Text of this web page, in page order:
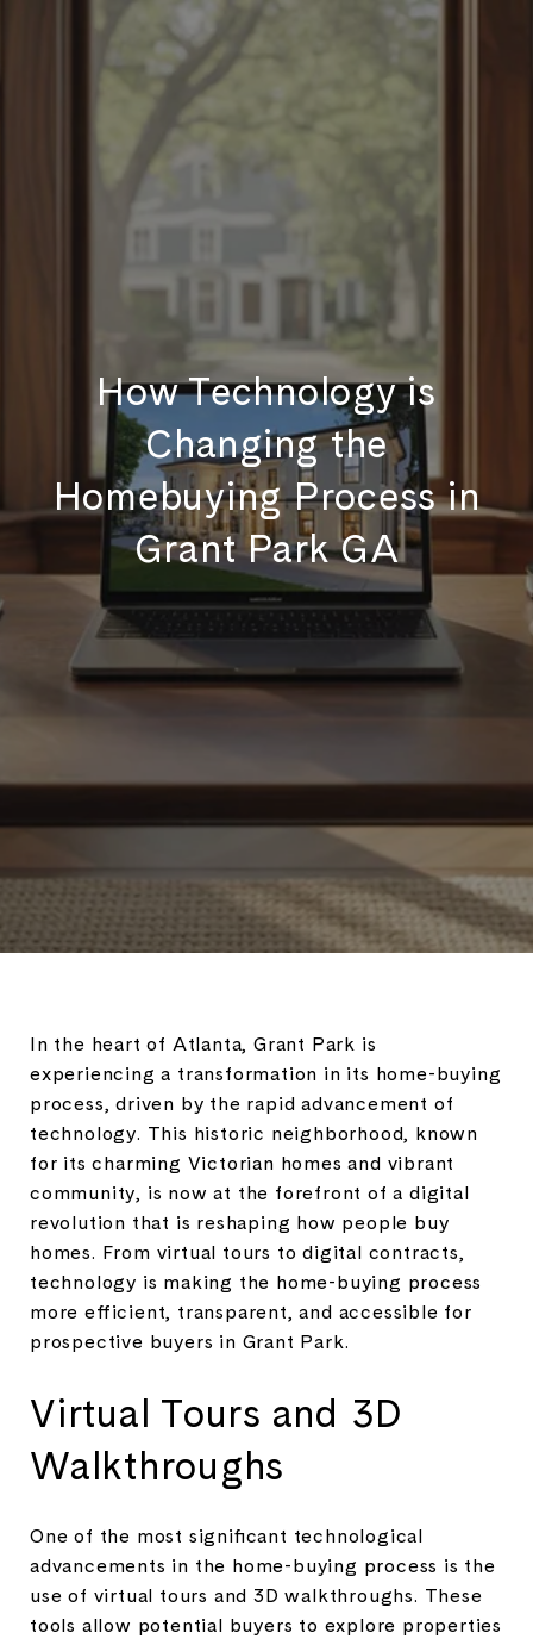
How Technology is
Changing the
Homebuying Process in
Grant Park GA
In the heart of Atlanta, Grant Park is
experiencing a transformation in its home-buying
process, driven by the rapid advancement of
technology. This historic neighborhood, known
for its charming Victorian homes and vibrant
community, is now at the forefront of a digital
revolution that is reshaping how people buy
homes. From virtual tours to digital contracts,
technology is making the home-buying process
more efficient, transparent, and accessible for
prospective buyers in Grant Park.
Virtual Tours and 3D
Walkthroughs
One of the most significant technological
advancements in the home-buying process is the
use of virtual tours and 3D walkthroughs. These
tools allow potential buyers to explore properties